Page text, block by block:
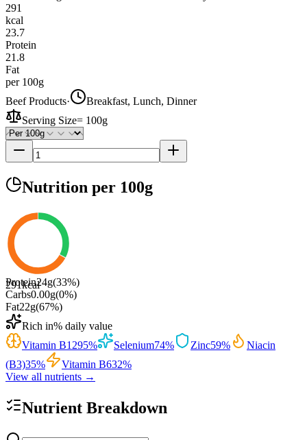
291
kcal
23.7
Protein
21.8
Fat
per 100g
Beef Products·
Breakfast, Lunch, Dinner
Serving Size= 100g
Nutrition per 100g
291kcal
Protein24g(33%)
Carbs0.00g(0%)
Fat22g(67%)
Rich in% daily value
Vitamin B1295% Selenium74% Zinc59%
Niacin
(B3)35% Vitamin B632%
View all nutrients →
Nutrient Breakdown